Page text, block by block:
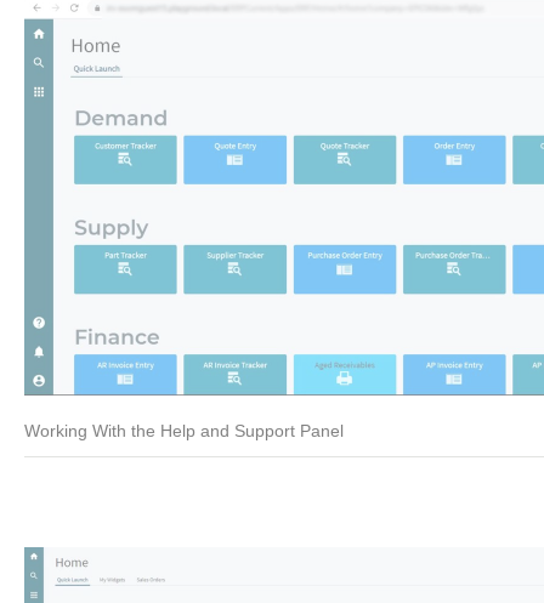
Working With the Help and Support Panel